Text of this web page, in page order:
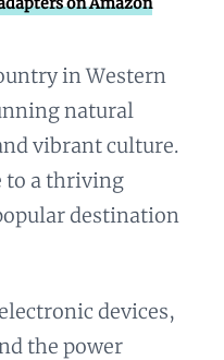
in Western
natural
vibrant culture.
to a thriving
destination
devices,
the power